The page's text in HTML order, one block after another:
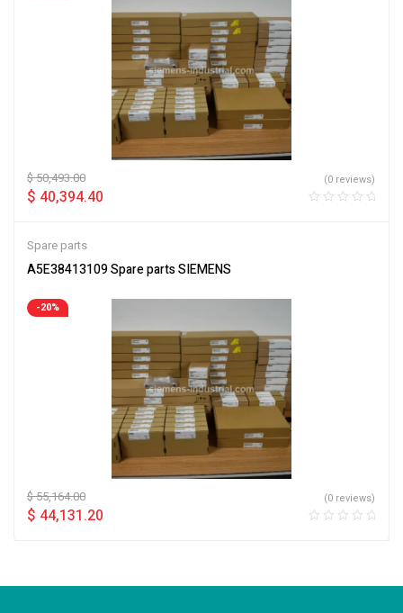
$50,493.00
$ 40,394.40
(0 reviews)
Spare parts
A5E38413109 Spare parts SIEMENS
-20%
$55,164.00
$ 44,131.20
(0 reviews)